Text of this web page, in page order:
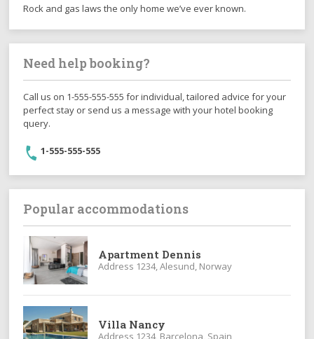
Rock and gas laws the only home we’ve ever known.
Need help booking?
Call us on 1-555-555-555 for individual, tailored advice for your
perfect stay or send us a message with your hotel booking
query.
1-555-555-555
Popular accommodations
Apartment Dennis
Address 1234, Alesund, Norway
Villa Nancy
Address 1234, Barcelona, Spain